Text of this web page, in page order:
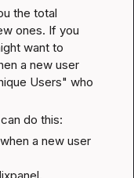
the total
ones. If you
want to
a new user
Users" who
do this:
a new user